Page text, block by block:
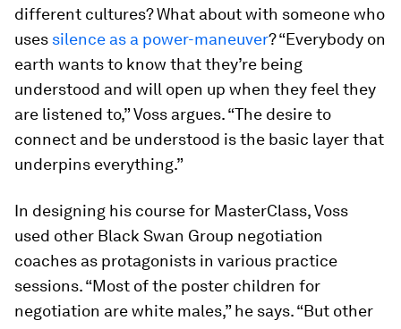
different cultures? What about with someone who
uses silence as a power-maneuver? “Everybody on
earth wants to know that they’re being
understood and will open up when they feel they
are listened to,” Voss argues. “The desire to
connect and be understood is the basic layer that
underpins everything.”
In designing his course for MasterClass, Voss
used other Black Swan Group negotiation
coaches as protagonists in various practice
sessions. “Most of the poster children for
negotiation are white males,” he says. “But other